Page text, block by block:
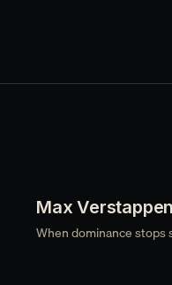
Max
When dominance stops